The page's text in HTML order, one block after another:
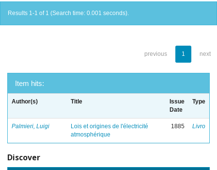
Results 1-1 of 1 (Search time: 0.001 seconds).
previous 1 next
Item hits:
Author(s) Title
Issue
Date
Type
Palmieri, Luigi
Lois et origines de l'électricité
atmosphérique
1885 Livro
Discover